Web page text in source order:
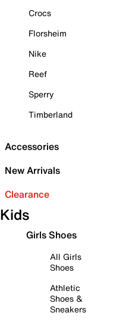
Crocs
Florsheim
Nike
Reef
Sperry
Timberland
Accessories
New Arrivals
Clearance
Kids
Girls Shoes
All Girls
Shoes
Athletic
Shoes &
Sneakers